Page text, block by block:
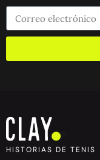
HISTORIAS DE TENIS